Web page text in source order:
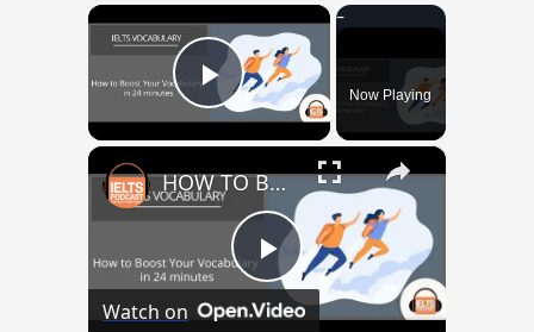
×
Play VideoNow Playing
×
Play
HOW TO BOOST YOUR VOCABULARY IN 24 MINUTES
Watch on